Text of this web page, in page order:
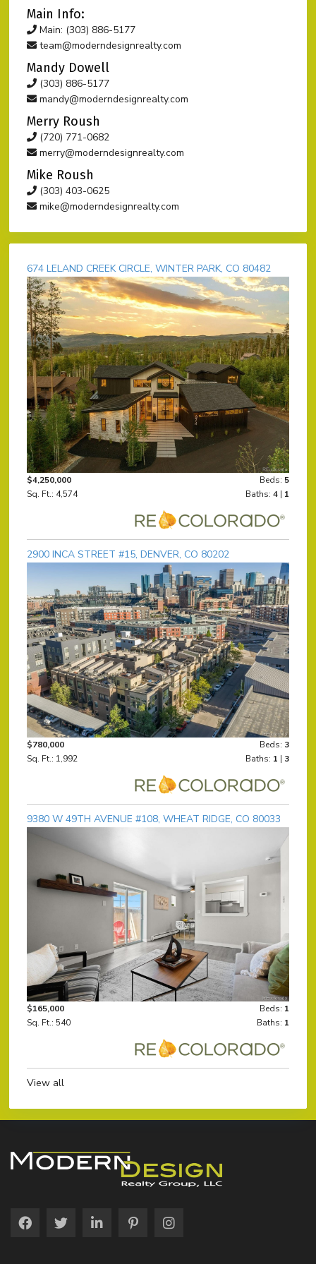
Main Info:
Main: (303) 886-5177
team@moderndesignrealty.com
Mandy Dowell
(303) 886-5177
mandy@moderndesignrealty.com
Merry Roush
(720) 771-0682
merry@moderndesignrealty.com
Mike Roush
(303) 403-0625
mike@moderndesignrealty.com
674 LELAND CREEK CIRCLE, WINTER PARK, CO 80482
$4,250,000 Beds: 5
Sq. Ft.: 4,574
Baths: 4 | 1
2900 INCA STREET #15, DENVER, CO 80202
$780,000 Beds: 3
Sq. Ft.: 1,992
Baths: 1 | 3
9380 W 49TH AVENUE #108, WHEAT RIDGE, CO 80033
$165,000 Beds: 1
Sq. Ft.: 540
Baths: 1
View all